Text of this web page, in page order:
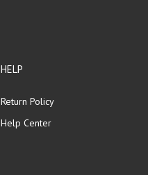
HELP
Return Policy
Help Center